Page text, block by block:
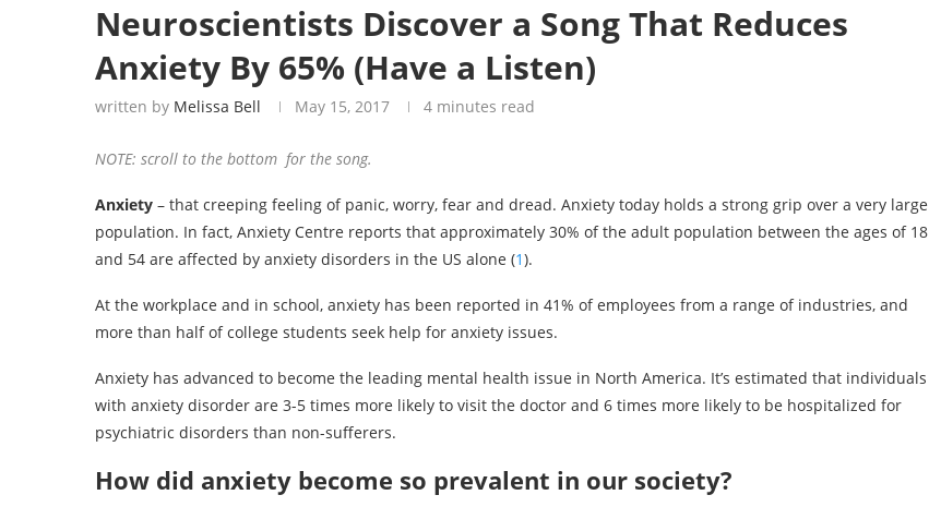
Neuroscientists Discover a Song That Reduces
Anxiety By 65% (Have a Listen)
written by Melissa Bell May 15, 2017 4 minutes read
NOTE: scroll to the bottom for the song.
Anxiety – that creeping feeling of panic, worry, fear and dread. Anxiety today holds a strong grip over a very large
population. In fact, Anxiety Centre reports that approximately 30% of the adult population between the ages of 18
and 54 are affected by anxiety disorders in the US alone (1).
At the workplace and in school, anxiety has been reported in 41% of employees from a range of industries, and
more than half of college students seek help for anxiety issues.
Anxiety has advanced to become the leading mental health issue in North America. It’s estimated that individuals
with anxiety disorder are 3-5 times more likely to visit the doctor and 6 times more likely to be hospitalized for
psychiatric disorders than non-sufferers.
How did anxiety become so prevalent in our society?